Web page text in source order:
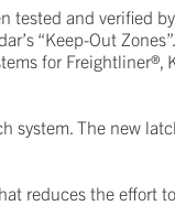
tested and verified
“Keep-Out
for Freightliner®,
system. The new
reduces the effort